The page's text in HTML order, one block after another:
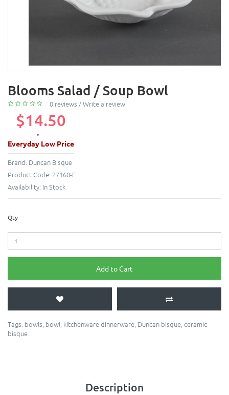
Blooms Salad / Soup Bowl
0 reviews /Write a review
$14.50
Everyday Low Price
Brand: Duncan Bisque
Product Code: 27160-E
Availability: In Stock
Qty
Add to Cart
Tags: bowls, bowl, kitchenware dinnerware, Duncan bisque, ceramic
bisque
Description